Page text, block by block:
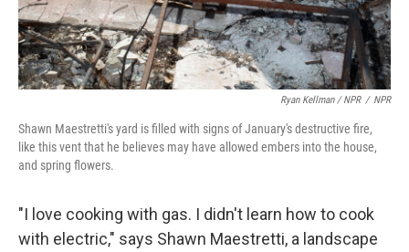
Ryan Kellman / NPR / NPR
Shawn Maestretti's yard is filled with signs of January's destructive fire,
like this vent that he believes may have allowed embers into the house,
and spring flowers.
"I love cooking with gas. I didn't learn how to cook
with electric," says Shawn Maestretti, a landscape